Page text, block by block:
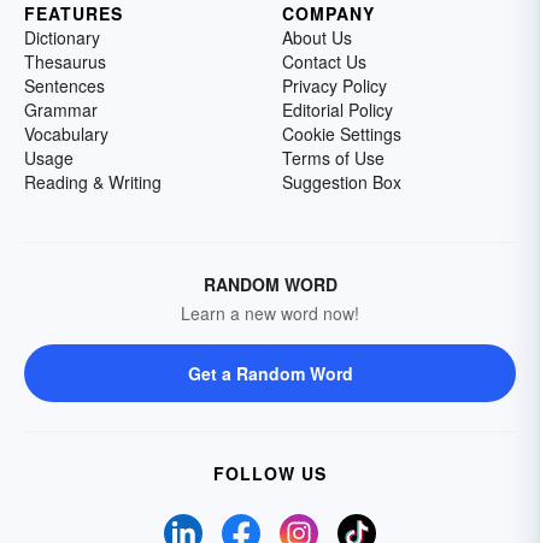
FEATURES
Dictionary
Thesaurus
Sentences
Grammar
Vocabulary
Usage
Reading & Writing
COMPANY
About Us
Contact Us
Privacy Policy
Editorial Policy
Cookie Settings
Terms of Use
Suggestion Box
RANDOM WORD
Learn a new word now!
Get a Random Word
FOLLOW US